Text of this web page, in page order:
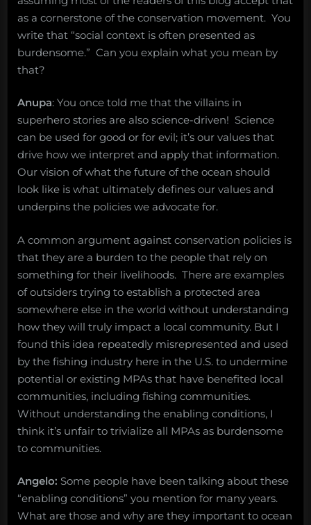
as a cornerstone of the conservation movement. You
write that “social context is often presented as
burdensome.” Can you explain what you mean by
that?
Anupa: You once told me that the villains in
superhero stories are also science-driven! Science
can be used for good or for evil; it’s our values that
drive how we interpret and apply that information.
Our vision of what the future of the ocean should
look like is what ultimately defines our values and
underpins the policies we advocate for.
A common argument against conservation policies is
that they are a burden to the people that rely on
something for their livelihoods. There are examples
of outsiders trying to establish a protected area
somewhere else in the world without understanding
how they will truly impact a local community. But I
found this idea repeatedly misrepresented and used
by the fishing industry here in the U.S. to undermine
potential or existing MPAs that have benefited local
communities, including fishing communities.
Without understanding the enabling conditions, I
think it’s unfair to trivialize all MPAs as burdensome
to communities.
Angelo: Some people have been talking about these
“enabling conditions” you mention for many years.
What are those and why are they important to ocean